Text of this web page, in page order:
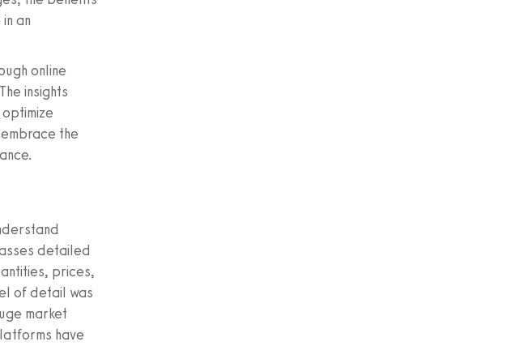
an
online
insights
the
detailed
prices,
of detail was
market
have